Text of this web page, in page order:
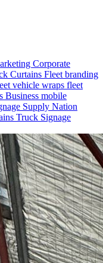
Corporate
Curtains Fleet branding
vehicle wraps fleet
Business mobile
Supply Nation
Truck Signage